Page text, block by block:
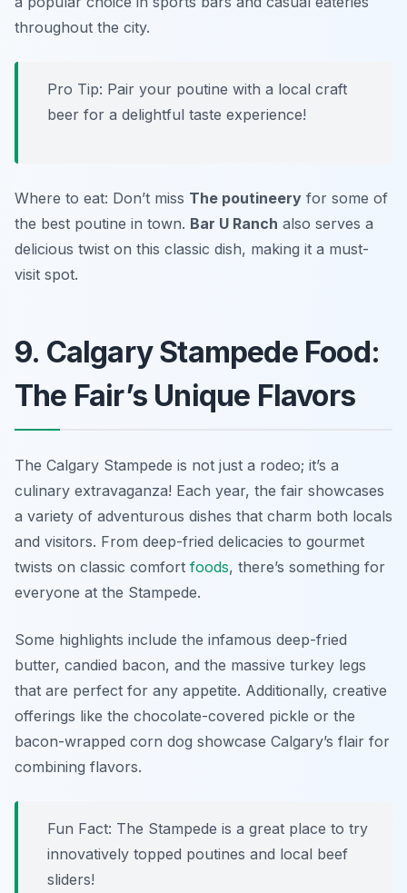
throughout the city.
Pro Tip: Pair your poutine with a local craft
beer for a delightful taste experience!
Where to eat: Don’t miss The poutineery for some of
the best poutine in town. Bar U Ranch also serves a
delicious twist on this classic dish, making it a must-
visit spot.
9. Calgary Stampede Food:
The Fair’s Unique Flavors
The Calgary Stampede is not just a rodeo; it’s a
culinary extravaganza! Each year, the fair showcases
a variety of adventurous dishes that charm both locals
and visitors. From deep-fried delicacies to gourmet
twists on classic comfort foods, there’s something for
everyone at the Stampede.
Some highlights include the infamous deep-fried
butter, candied bacon, and the massive turkey legs
that are perfect for any appetite. Additionally, creative
offerings like the chocolate-covered pickle or the
bacon-wrapped corn dog showcase Calgary’s flair for
combining flavors.
Fun Fact: The Stampede is a great place to try
innovatively topped poutines and local beef
sliders!